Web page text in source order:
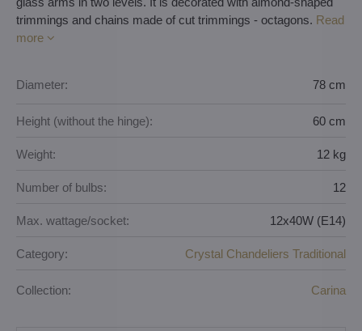
trimmings and chains made of cut trimmings - octagons. Read
more
Diameter: 78 cm
Height (without the hinge): 60 cm
Weight: 12 kg
Number of bulbs: 12
Max. wattage/socket: 12x40W (E14)
Category: Crystal Chandeliers Traditional
Collection: Carina